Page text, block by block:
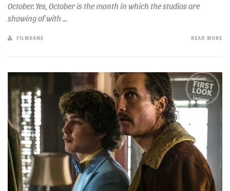
October. Yes, October is the month in which the studios are
showing of with ...
FILMSANE READ MORE